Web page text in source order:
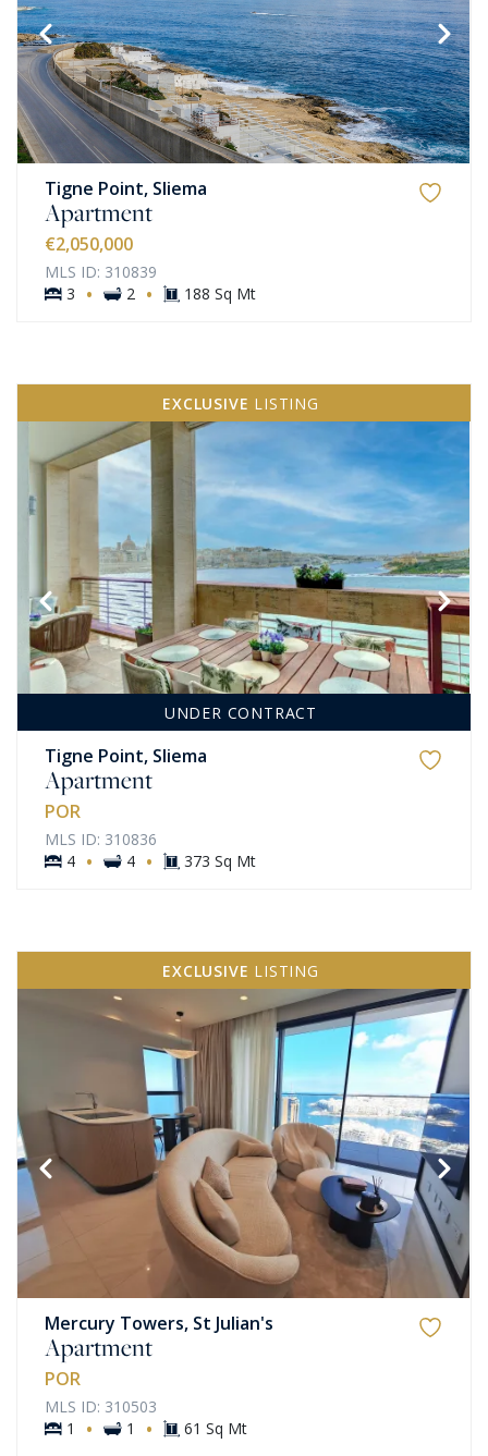
Tigne Point, Sliema
Apartment
€2,050,000
MLS ID: 310839
3
· 2 · 188 Sq Mt
EXCLUSIVE LISTING
UNDER CONTRACT
Tigne Point, Sliema
Apartment
POR
MLS ID: 310836
4 · 4 · 373 Sq Mt
EXCLUSIVE LISTING
Mercury Towers, St Julian's
Apartment
POR
MLS ID: 310503
1
· 1 · 61 Sq Mt